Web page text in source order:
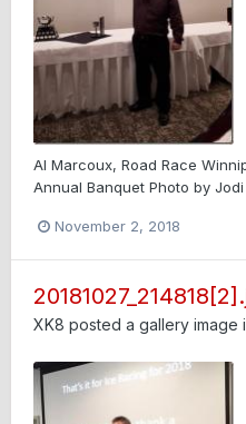
Al Marcoux, Road Race
Annual Banquet Photo by
November 2, 2018
XK8 posted a gallery image